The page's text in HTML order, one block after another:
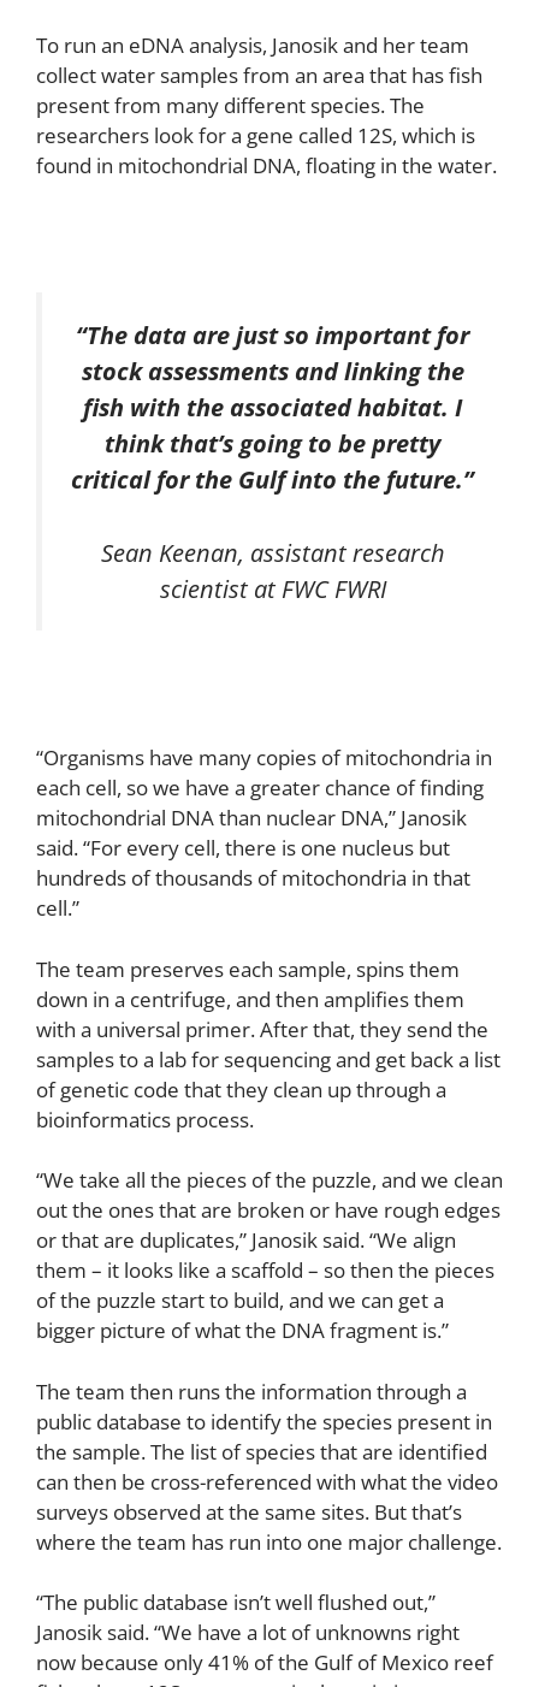
To run an eDNA analysis, Janosik and her team
collect water samples from an area that has fish
present from many different species. The
researchers look for a gene called 12S, which is
found in mitochondrial DNA, floating in the water.
“The data are just so important for
stock assessments and linking the
fish with the associated habitat. I
think that’s going to be pretty
critical for the Gulf into the future.”
Sean Keenan, assistant research
scientist at FWC FWRI
“Organisms have many copies of mitochondria in
each cell, so we have a greater chance of finding
mitochondrial DNA than nuclear DNA,” Janosik
said. “For every cell, there is one nucleus but
hundreds of thousands of mitochondria in that
cell.”
The team preserves each sample, spins them
down in a centrifuge, and then amplifies them
with a universal primer. After that, they send the
samples to a lab for sequencing and get back a list
of genetic code that they clean up through a
bioinformatics process.
“We take all the pieces of the puzzle, and we clean
out the ones that are broken or have rough edges
or that are duplicates,” Janosik said. “We align
them – it looks like a scaffold – so then the pieces
of the puzzle start to build, and we can get a
bigger picture of what the DNA fragment is.”
The team then runs the information through a
public database to identify the species present in
the sample. The list of species that are identified
can then be cross-referenced with what the video
surveys observed at the same sites. But that’s
where the team has run into one major challenge.
“The public database isn’t well flushed out,”
Janosik said. “We have a lot of unknowns right
now because only 41% of the Gulf of Mexico reef